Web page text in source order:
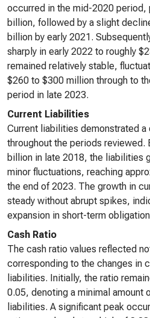
occurred in the mid-2020 period,
billion, followed by a slight
billion by early 2021.
sharply in early 2022 to roughly
remained relatively stable,
$260 to $300 million through to
period in late 2023.
Current Liabilities
Current liabilities demonstrated a
throughout the periods reviewed.
billion in late 2018, the liabilities
minor fluctuations, reaching
the end of 2023. The growth in
steady without abrupt spikes,
expansion in short-term
Cash Ratio
The cash ratio values reflected
corresponding to the changes in
liabilities. Initially, the ratio
0.05, denoting a minimal amount
liabilities. A significant peak